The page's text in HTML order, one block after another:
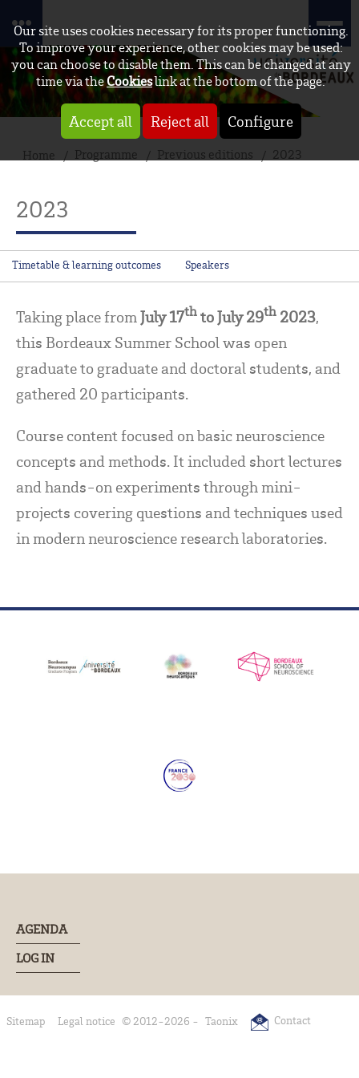
Our site uses cookies necessary for its proper functioning.
To improve your experience, other cookies may be used:
you can choose to disable them. This can be changed at any
time via theCookieslink at the bottom of the page.
Accept all Reject all Configure
Home Programme Previous editions 2023
2023
Timetable & learning outcomes Speakers
Taking place from July 17th to July 29th 2023,
this Bordeaux Summer School was open
graduate to graduate and doctoral students, and
gathered 20 participants.
Course content focused on basic neuroscience
concepts and methods. It included short lectures
and hands-on experiments through mini-
projects covering questions and techniques used
in modern neuroscience research laboratories.
AGENDA
LOG IN
Sitemap Legal notice © 2012-2026 - Taonix Contact